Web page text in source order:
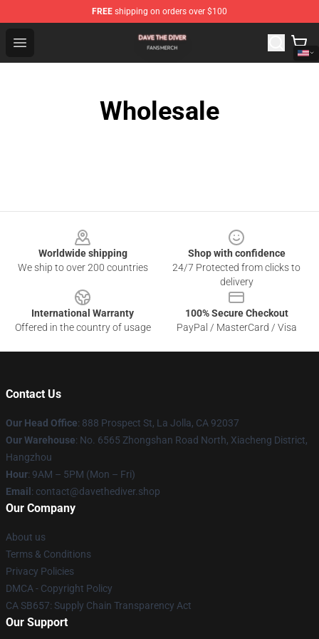
FREE shipping on orders over $100
Open menu
Dave The Diver Shop - Official Dave The Diver
Wholesale
Worldwide shipping
We ship to over 200 countries
Shop with confidence
24/7 Protected from clicks to
delivery
International Warranty
Offered in the country of usage
100% Secure Checkout
PayPal / MasterCard / Visa
Contact Us
Our Head Office: 888 Prospect St, La Jolla, CA 92037
Our Warehouse: No. 6565 Zhongshan Road North, Xiacheng District,
Hangzhou
Hour: 9AM – 5PM (Mon – Fri)
Email : contact@davethediver.shop
Our Company
About us
Terms & Conditions
Privacy Policies
DMCA - Copyright Policy
CA SB657: Supply Chain Transparency Act
Our Support